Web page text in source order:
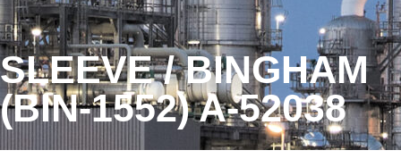
SLEEVE / BINGHAM
(BIN-1552) A-52038